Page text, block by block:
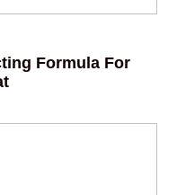
Formula For